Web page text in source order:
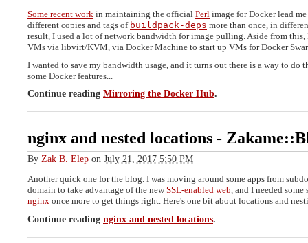
Some recent work in maintaining the official Perl image for Docker lead
different copies and tags of buildpack-deps more than once, in
result, I used a lot of network bandwidth for image pulling. Aside from this,
VMs via libvirt/KVM, via Docker Machine to start up VMs for Docker
I wanted to save my bandwidth usage, and it turns out there is a way to do
some Docker features...
Continue reading Mirroring the Docker Hub.
nginx and nested locations -
By Zak B. Elep on July 21, 2017 5:50 PM
Another quick one for the blog. I was moving around some apps from
domain to take advantage of the newSSL-enabled web, and I needed
nginx once more to get things right. Here's one bit about locations and
Continue reading nginx and nested locations.